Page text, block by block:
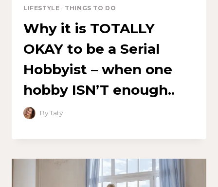
LIFESTYLE · THINGS TO DO
Why it is TOTALLY
OKAY to be a Serial
Hobbyist – when one
hobby ISN’T enough..
ByTaty